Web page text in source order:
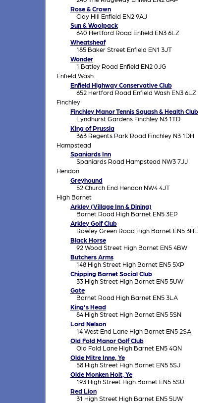
Rose & Crown
Clay Hill Enfield EN2 9AJ
Sun & Woolpack
640 Hertford Road Enfield EN3 6LZ
Wheatsheaf
185 Baker Street Enfield EN1 3JT
Wonder
1 Batley Road Enfield EN2 0JG
Enfield Wash
Enfield Highway Conservative Club
652 Hertford Road Enfield Wash EN3 6LZ
Finchley
Finchley Manor Tennis Squash & Health Club
Lyndhurst Gardens Finchley N3 1TD
King of Prussia
363 Regents Park Road Finchley N3 1DH
Hampstead
Spaniards Inn
Spaniards Road Hampstead NW3 7JJ
Hendon
Greyhound
52 Church End Hendon NW4 4JT
High Barnet
Arkley (Village Inn & Dining)
Barnet Road High Barnet EN5 3EP
Arkley Golf Club
Rowley Green Road High Barnet EN5 3HL
Black Horse
92 Wood Street High Barnet EN5 4BW
Butchers Arms
148 High Street High Barnet EN5 5XP
Chipping Barnet Social Club
33 High Street High Barnet EN5 5UW
Gate
Barnet Road High Barnet EN5 3LA
King's Head
84 High Street High Barnet EN5 5SN
Lord Nelson
14 West End Lane High Barnet EN5 2SA
Old Fold Manor Golf Club
Old Fold Lane High Barnet EN5 4QN
Olde Mitre Inne, Ye
58 High Street High Barnet EN5 5SJ
Olde Monken Holt, Ye
193 High Street High Barnet EN5 5SU
Red Lion
31 High Street High Barnet EN5 5UW